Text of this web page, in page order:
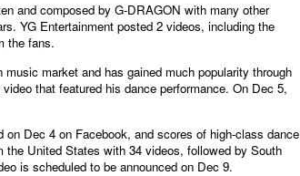
and composed by G-DRAGON with many other
YG Entertainment posted 2 videos, including the
the fans.
market and has gained much popularity through
that featured his dance performance. On Dec 5,
Dec 4 on Facebook, and scores of high-class dance
United States with 34 videos, followed by South
is scheduled to be announced on Dec 9.